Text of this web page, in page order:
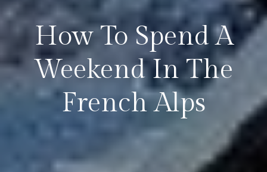
How To Spend A
Weekend In The
French Alps